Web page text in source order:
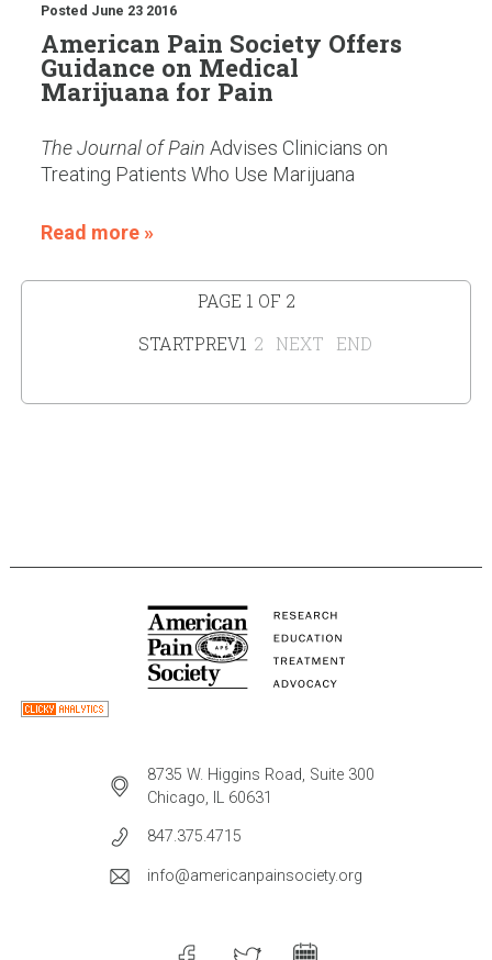
Posted June 23 2016
American Pain Society Offers
Guidance on Medical
Marijuana for Pain
The Journal of Pain Advises Clinicians on
Treating Patients Who Use Marijuana
Read more »
PAGE 1 OF 2
STARTPREV1 2 NEXT END
8735 W. Higgins Road, Suite 300
Chicago, IL 60631
847.375.4715
info@americanpainsociety.org